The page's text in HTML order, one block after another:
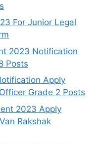
For Junior Legal
2023 Notification
Posts
Apply
Grade 2 Posts
2023 Apply
Rakshak